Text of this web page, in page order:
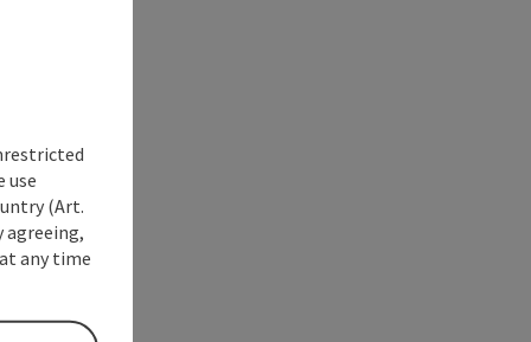
use
(Art.
agreeing,
any time